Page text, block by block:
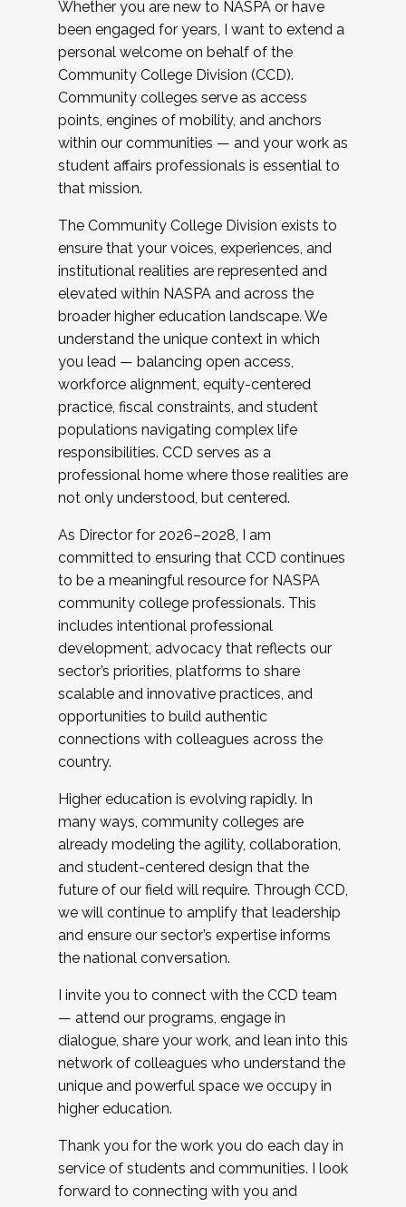
Whether you are new to NASPA or have
been engaged for years, I want to extend a
personal welcome on behalf of the
Community College Division (CCD).
Community colleges serve as access
points, engines of mobility, and anchors
within our communities — and your work as
student affairs professionals is essential to
that mission.
The Community College Division exists to
ensure that your voices, experiences, and
institutional realities are represented and
elevated within NASPA and across the
broader higher education landscape. We
understand the unique context in which
you lead — balancing open access,
workforce alignment, equity-centered
practice, fiscal constraints, and student
populations navigating complex life
responsibilities. CCD serves as a
professional home where those realities are
not only understood, but centered.
As Director for 2026–2028, I am
committed to ensuring that CCD continues
to be a meaningful resource for NASPA
community college professionals. This
includes intentional professional
development, advocacy that reflects our
sector’s priorities, platforms to share
scalable and innovative practices, and
opportunities to build authentic
connections with colleagues across the
country.
Higher education is evolving rapidly. In
many ways, community colleges are
already modeling the agility, collaboration,
and student-centered design that the
future of our field will require. Through CCD,
we will continue to amplify that leadership
and ensure our sector’s expertise informs
the national conversation.
I invite you to connect with the CCD team
— attend our programs, engage in
dialogue, share your work, and lean into this
network of colleagues who understand the
unique and powerful space we occupy in
higher education.
Thank you for the work you do each day in
service of students and communities. I look
forward to connecting with you and